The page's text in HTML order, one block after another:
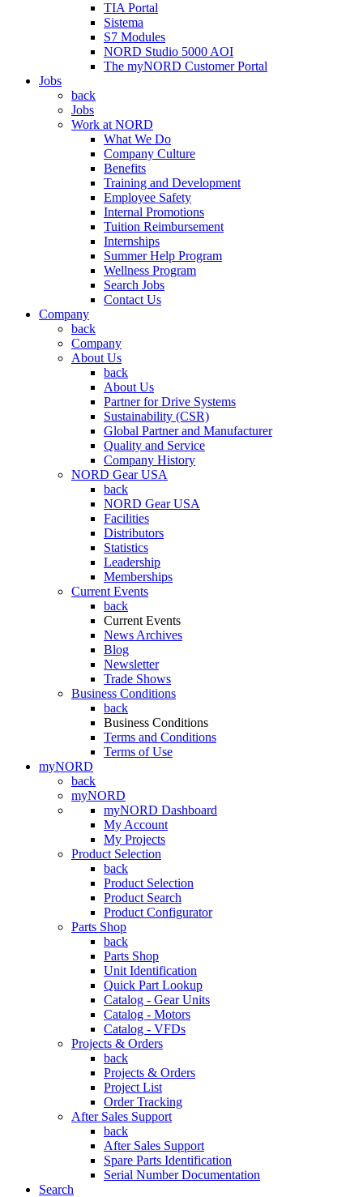
TIA Portal
Sistema
S7 Modules
NORD Studio 5000 AOI
The myNORD Customer Portal
Jobs
back
Jobs
Work at NORD
What We Do
Company Culture
Benefits
Training and Development
Employee Safety
Internal Promotions
Tuition Reimbursement
Internships
Summer Help Program
Wellness Program
Search Jobs
Contact Us
Company
back
Company
About Us
back
About Us
Partner for Drive Systems
Sustainability (CSR)
Global Partner and Manufacturer
Quality and Service
Company History
NORD Gear USA
back
NORD Gear USA
Facilities
Distributors
Statistics
Leadership
Memberships
Current Events
back
Current Events
News Archives
Blog
Newsletter
Trade Shows
Business Conditions
back
Business Conditions
Terms and Conditions
Terms of Use
myNORD
back
myNORD
myNORD Dashboard
My Account
My Projects
Product Selection
back
Product Selection
Product Search
Product Configurator
Parts Shop
back
Parts Shop
Unit Identification
Quick Part Lookup
Catalog - Gear Units
Catalog - Motors
Catalog - VFDs
Projects & Orders
back
Projects & Orders
Project List
Order Tracking
After Sales Support
back
After Sales Support
Spare Parts Identification
Serial Number Documentation
Search